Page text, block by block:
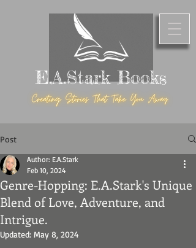
E.A.Stark Books
Post
Genre-Hopping: E.A.Stark's Unique
Blend of Love, Adventure, and
Intrigue.
Author: E.A.Stark
Feb 10, 2024
Updated: May 8, 2024